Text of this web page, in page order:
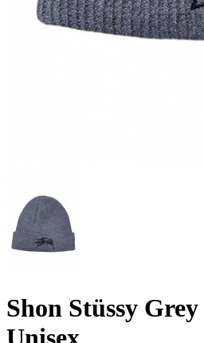
Shon Stüssy